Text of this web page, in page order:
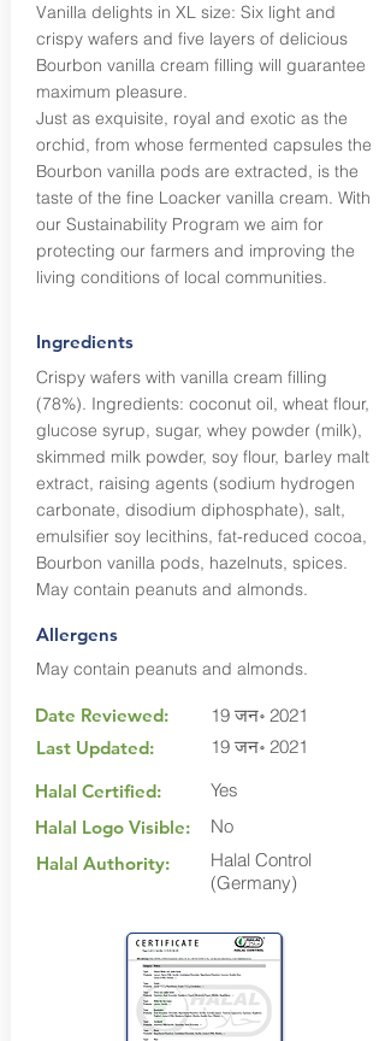
Vanilla delights in XL size: Six light and
crispy wafers and five layers of delicious
Bourbon vanilla cream filling will guarantee
maximum pleasure.
Just as exquisite, royal and exotic as the
orchid, from whose fermented capsules the
Bourbon vanilla pods are extracted, is the
taste of the fine Loacker vanilla cream. With
our Sustainability Program we aim for
protecting our farmers and improving the
living conditions of local communities.
Ingredients
Crispy wafers with vanilla cream filling
(78%). Ingredients: coconut oil, wheat flour,
glucose syrup, sugar, whey powder (milk),
skimmed milk powder, soy flour, barley malt
extract, raising agents (sodium hydrogen
carbonate, disodium diphosphate), salt,
emulsifier soy lecithins, fat-reduced cocoa,
Bourbon vanilla pods, hazelnuts, spices.
May contain peanuts and almonds.
Allergens
May contain peanuts and almonds.
Date Reviewed:
Last Updated:
Halal Certified:
Halal Logo Visible:
Halal Authority:
19 जन॰ 2021
19 जन॰ 2021
Yes
No
Halal Control
(Germany)